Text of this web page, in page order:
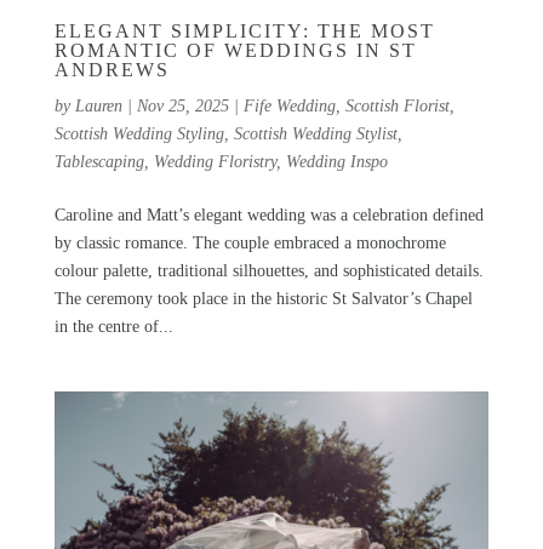
ELEGANT SIMPLICITY: THE MOST
ROMANTIC OF WEDDINGS IN ST
ANDREWS
by Lauren| Nov 25, 2025| Fife Wedding, Scottish Florist,
Scottish Wedding Styling, Scottish Wedding Stylist,
Tablescaping, Wedding Floristry, Wedding Inspo
Caroline and Matt’s elegant wedding was a celebration defined
by classic romance. The couple embraced a monochrome
colour palette, traditional silhouettes, and sophisticated details.
The ceremony took place in the historic St Salvator’s Chapel
in the centre of...